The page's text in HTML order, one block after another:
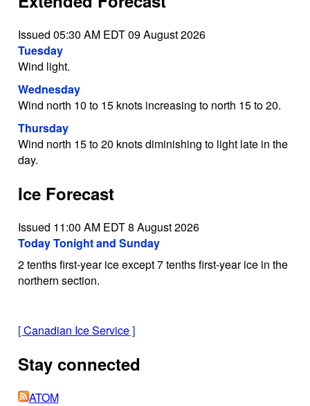
Issued 05:30 AM EDT 09 August 2026
Tuesday
Wind light.
Wednesday
Wind north 10 to 15 knots increasing to north 15 to 20.
Thursday
Wind north 15 to 20 knots diminishing to light late in the
day.
Ice Forecast
Issued 11:00 AM EDT 8 August 2026
Today Tonight and Sunday
2 tenths first-year ice except 7 tenths first-year ice in the
northern section.
[Canadian Ice Service]
Stay connected
ATOM